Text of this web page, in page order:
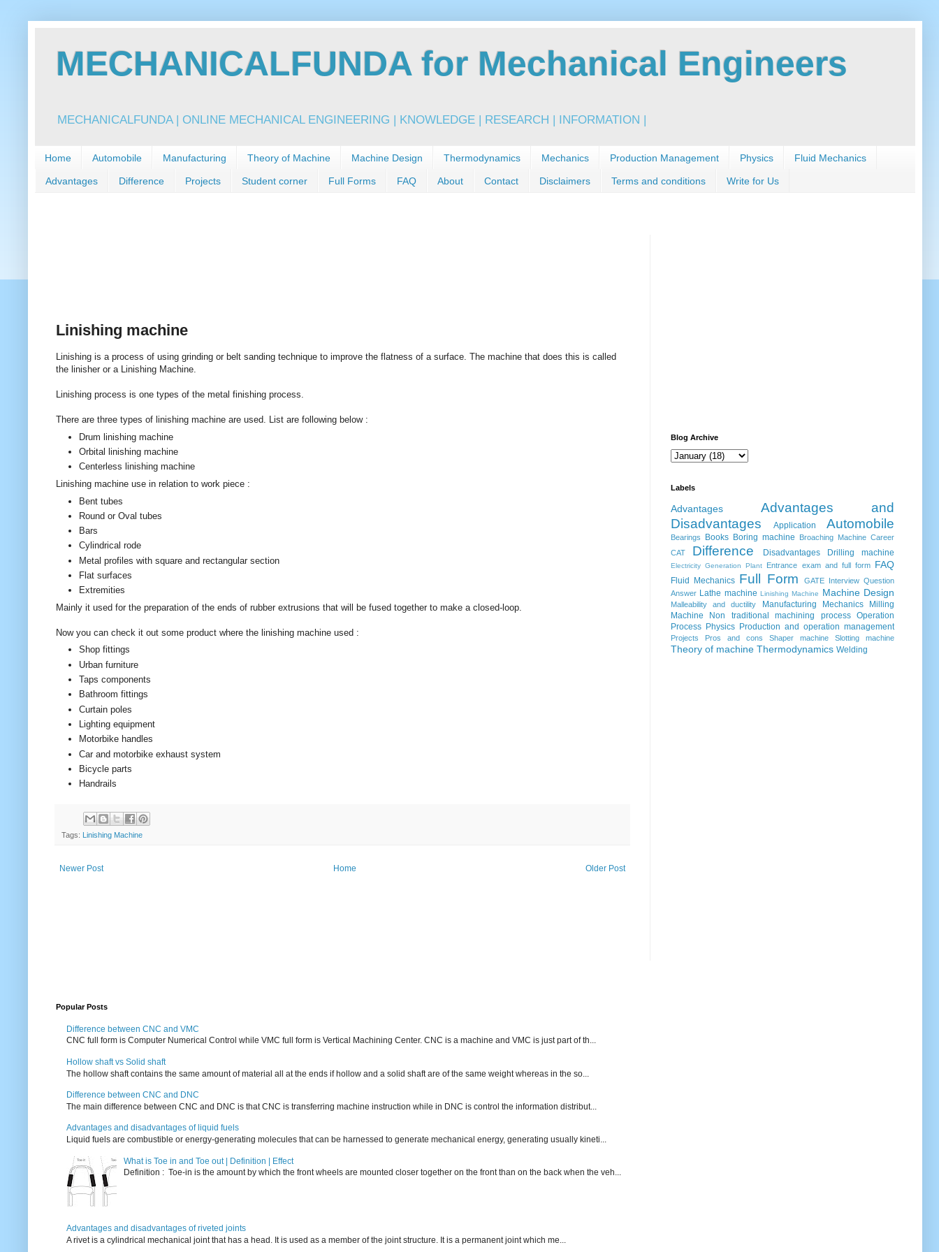
MECHANICALFUNDA for Mechanical Engineers
MECHANICALFUNDA | ONLINE MECHANICAL ENGINEERING | KNOWLEDGE | RESEARCH | INFORMATION |
Home Automobile Manufacturing Theory of Machine Machine Design Thermodynamics Mechanics Production Management Physics Fluid Mechanics
Advantages Difference Projects Student corner Full Forms FAQ About Contact Disclaimers Terms and conditions Write for Us
Linishing machine
Linishing is a process of using grinding or belt sanding technique to improve the flatness of a surface. The machine that does this is called
the linisher or a Linishing Machine.
Linishing process is one types of the metal finishing process.
There are three types of linishing machine are used. List are following below :
Drum linishing machine
Orbital linishing machine
Centerless linishing machine
Linishing machine use in relation to work piece :
Bent tubes
Round or Oval tubes
Bars
Cylindrical rode
Metal profiles with square and rectangular section
Flat surfaces
Extremities
Mainly it used for the preparation of the ends of rubber extrusions that will be fused together to make a closed-loop.
Now you can check it out some product where the linishing machine used :
Shop fittings
Urban furniture
Taps components
Bathroom fittings
Curtain poles
Lighting equipment
Motorbike handles
Car and motorbike exhaust system
Bicycle parts
Handrails
Tags: Linishing Machine
Newer Post Older Post
Home
Blog Archive
Labels
Advantages
Advantages and
Disadvantages
Application Automobile
Bearings Books Boring machine Broaching Machine Career
CAT
Difference Disadvantages Drilling machine
Electricity Generation Plant Entrance exam and full form FAQ
Fluid Mechanics Full Form GATE
Interview Question
Answer Lathe machine Linishing Machine Machine Design
Malleability and ductility Manufacturing Mechanics
Milling
Machine
Non traditional machining process
Operation
Process Physics Production and operation management
Projects Pros and cons Shaper machine Slotting machine
Theory of machine Thermodynamics Welding
Popular Posts
Difference between CNC and VMC
CNC full form is Computer Numerical Control while VMC full form is Vertical Machining Center. CNC is a machine and VMC is just part of th...
Hollow shaft vs Solid shaft
The hollow shaft contains the same amount of material all at the ends if hollow and a solid shaft are of the same weight whereas in the so...
Difference between CNC and DNC
The main difference between CNC and DNC is that CNC is transferring machine instruction while in DNC is control the information distribut...
Advantages and disadvantages of liquid fuels
Liquid fuels are combustible or energy-generating molecules that can be harnessed to generate mechanical energy, generating usually kineti...
What is Toe in and Toe out | Definition | Effect
Definition : Toe-in is the amount by which the front wheels are mounted closer together on the front than on the back when the veh...
Advantages and disadvantages of riveted joints
A rivet is a cylindrical mechanical joint that has a head. It is used as a member of the joint structure. It is a permanent joint which me...